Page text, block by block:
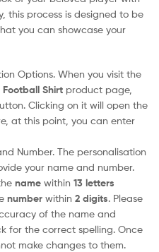
this process is designed to be
you can showcase your
Options. When you visit the
Shirt product page,
Clicking on it will open the
at this point, you can enter
Number. The personalisation
your name and number.
name within 13 letters
number within 2 digits. Please
of the name and
for the correct spelling. Once
make changes to them.